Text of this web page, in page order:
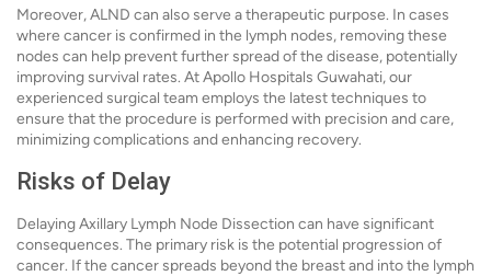
Moreover, ALND can also serve a therapeutic purpose. In cases
where cancer is confirmed in the lymph nodes, removing these
nodes can help prevent further spread of the disease, potentially
improving survival rates. At Apollo Hospitals Guwahati, our
experienced surgical team employs the latest techniques to
ensure that the procedure is performed with precision and care,
minimizing complications and enhancing recovery.
Risks of Delay
Delaying Axillary Lymph Node Dissection can have significant
consequences. The primary risk is the potential progression of
cancer. If the cancer spreads beyond the breast and into the lymph